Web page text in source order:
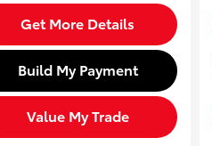
Get More Details
Build My Payment
Value My Trade